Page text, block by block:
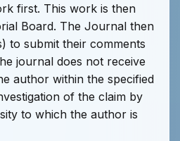
first. This work is then
Board. The Journal then
to submit their comments
journal does not receive
author within the specified
of the claim by
to which the author is